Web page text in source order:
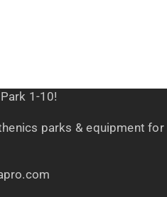
1-10!
parks & equipment for